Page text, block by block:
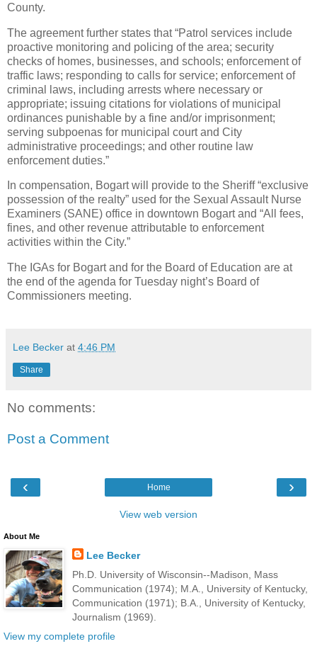
County.
The agreement further states that “Patrol services include
proactive monitoring and policing of the area; security
checks of homes, businesses, and schools; enforcement of
traffic laws; responding to calls for service; enforcement of
criminal laws, including arrests where necessary or
appropriate; issuing citations for violations of municipal
ordinances punishable by a fine and/or imprisonment;
serving subpoenas for municipal court and City
administrative proceedings; and other routine law
enforcement duties.”
In compensation, Bogart will provide to the Sheriff “exclusive
possession of the realty” used for the Sexual Assault Nurse
Examiners (SANE) office in downtown Bogart and “All fees,
fines, and other revenue attributable to enforcement
activities within the City.”
The IGAs for Bogart and for the Board of Education are at
the end of the agenda for Tuesday night’s Board of
Commissioners meeting.
Lee Becker at 4:46 PM
Share
No comments:
Post a Comment
‹ ›
Home
View web version
About Me
Lee Becker
Ph.D. University of Wisconsin--Madison, Mass
Communication (1974); M.A., University of Kentucky,
Communication (1971); B.A., University of Kentucky,
Journalism (1969).
View my complete profile